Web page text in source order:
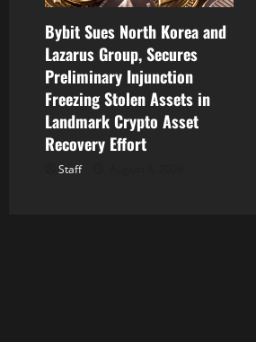
Bybit Sues North Korea and
Lazarus Group, Secures
Preliminary Injunction
Freezing Stolen Assets in
Landmark Crypto Asset
Recovery Effort
Staff